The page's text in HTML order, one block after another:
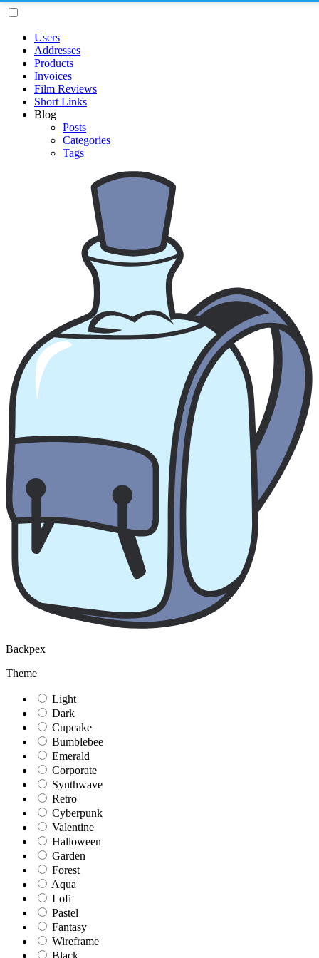
Users
Addresses
Products
Invoices
Film Reviews
Short Links
Blog
Posts
Categories
Tags
Backpex
Theme
Light
Dark
Cupcake
Bumblebee
Emerald
Corporate
Synthwave
Retro
Cyberpunk
Valentine
Halloween
Garden
Forest
Aqua
Lofi
Pastel
Fantasy
Wireframe
Black